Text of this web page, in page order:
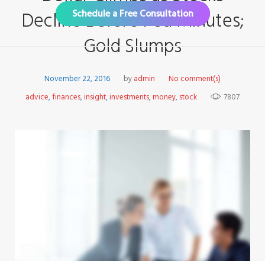
Schedule a Free Consultation
Decline Before Fed Minutes;
Gold Slumps
November 22, 2016 byadmin
No comment(s)
advice,finances,insight,investments,money,stock 7807